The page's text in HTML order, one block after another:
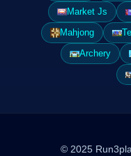
Market Js
Mahjong
Archery
© 2025